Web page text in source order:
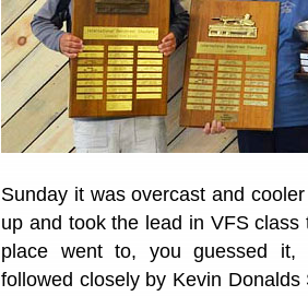
Sunday it was overcast and
up and took the lead in VFS
place went to, you guessed it,
followed closely by Kevin